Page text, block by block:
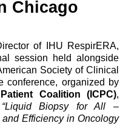
Chicago
of IHU RespirERA,
session held alongside
Society of Clinical
conference, organized by
Coalition (ICPC),
“Liquid Biopsy for All –
Efficiency in Oncology